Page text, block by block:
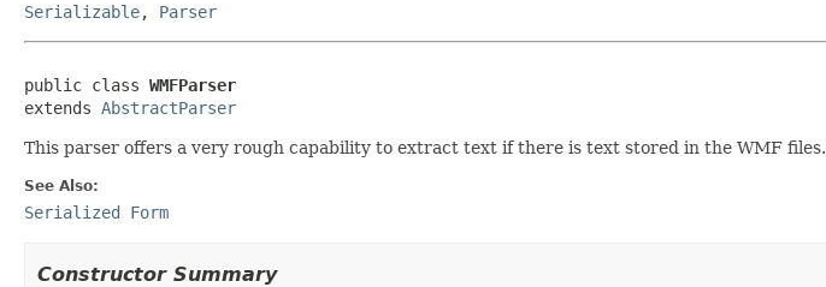
Serializable, Parser
public class WMFParser
extends AbstractParser
This parser offers a very rough capability to extract text if there is text stored in the WMF files.
See Also:
Serialized Form
Constructor Summary